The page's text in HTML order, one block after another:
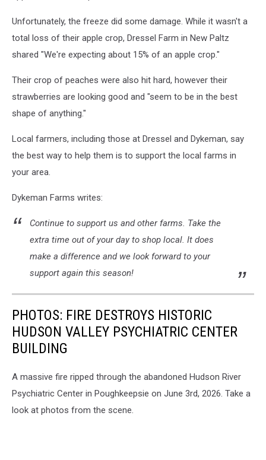
Unfortunately, the freeze did some damage. While it wasn't a
total loss of their apple crop, Dressel Farm in New Paltz
shared "We're expecting about 15% of an apple crop."
Their crop of peaches were also hit hard, however their
strawberries are looking good and "seem to be in the best
shape of anything."
Local farmers, including those at Dressel and Dykeman, say
the best way to help them is to support the local farms in
your area.
Dykeman Farms writes:
Continue to support us and other farms. Take the
extra time out of your day to shop local. It does
make a difference and we look forward to your
support again this season!
PHOTOS: FIRE DESTROYS HISTORIC
HUDSON VALLEY PSYCHIATRIC CENTER
BUILDING
A massive fire ripped through the abandoned Hudson River
Psychiatric Center in Poughkeepsie on June 3rd, 2026. Take a
look at photos from the scene.